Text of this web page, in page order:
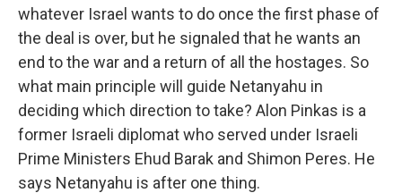
whatever Israel wants to do once the first phase of
the deal is over, but he signaled that he wants an
end to the war and a return of all the hostages. So
what main principle will guide Netanyahu in
deciding which direction to take? Alon Pinkas is a
former Israeli diplomat who served under Israeli
Prime Ministers Ehud Barak and Shimon Peres. He
says Netanyahu is after one thing.